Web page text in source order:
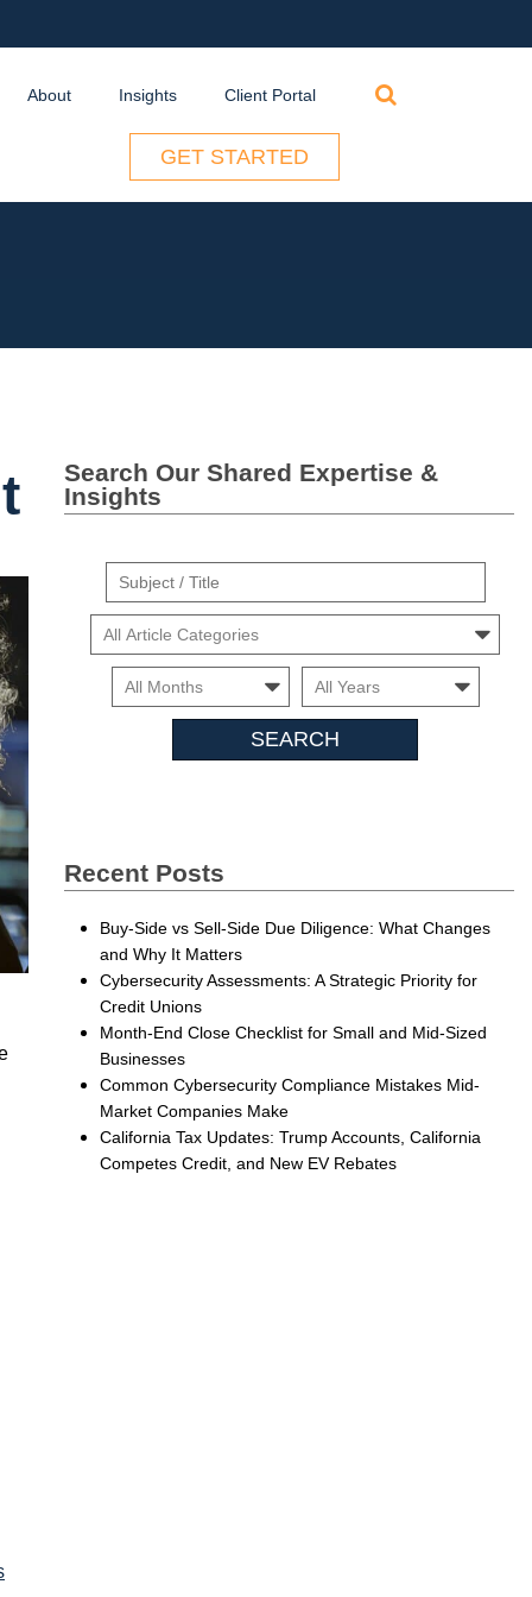
About Insights Client Portal
GET STARTED
Search
for:
Search Our Shared Expertise &
Insights
Suject
Title
Cars
Month Month
Recent Posts
Buy-Side vs Sell-Side Due Diligence: What Changes
and Why It Matters
Cybersecurity Assessments: A Strategic Priority for
Credit Unions
Month-End Close Checklist for Small and Mid-Sized
Businesses
Common Cybersecurity Compliance Mistakes Mid-
Market Companies Make
California Tax Updates: Trump Accounts, California
Competes Credit, and New EV Rebates